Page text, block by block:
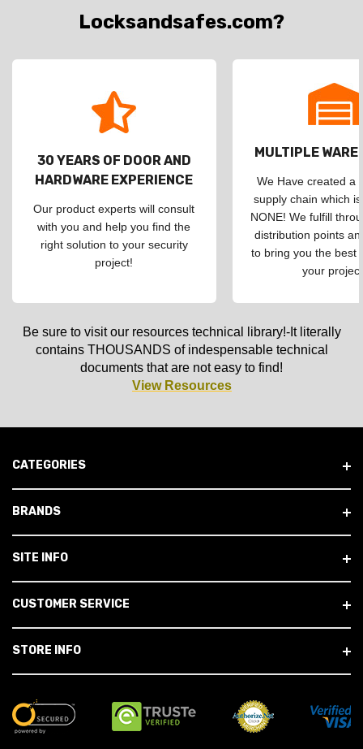
Locksandsafes.com?
30 YEARS OF DOOR AND
HARDWARE EXPERIENCE
Our product experts will consult
with you and help you find the
right solution to your security
project!
MULTIPLE
We Have created a
supply chain which
NONE! We fulfill
distribution points
to bring you the best
your
Be sure to visit our resources technical library!-It literally
contains THOUSANDS of indespensable technical
documents that are not easy to find!
View Resources
CATEGORIES
BRANDS
SITE INFO
CUSTOMER SERVICE
STORE INFO